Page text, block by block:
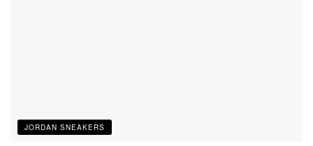
JORDAN SNEAKERS